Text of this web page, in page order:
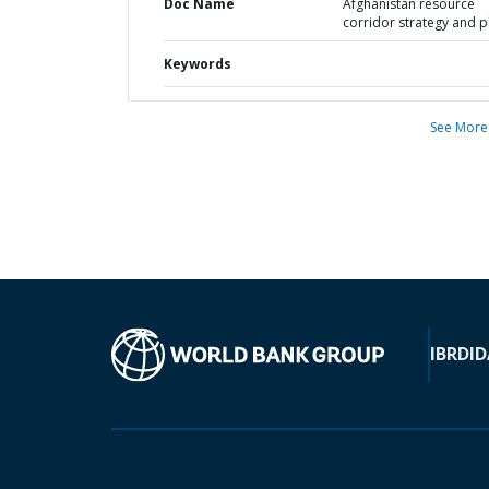
Doc Name
Afghanistan resource
corridor strategy and
Keywords
See More
IBRD